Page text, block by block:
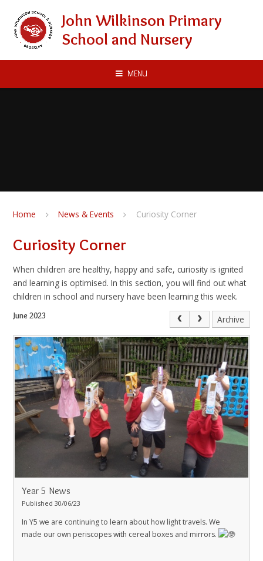
John Wilkinson Primary
School and Nursery
MENU
Home News & Events Curiosity Corner
Curiosity Corner
When children are healthy, happy and safe, curiosity is ignited
and learning is optimised. In this section, you will find out what
children in school and nursery have been learning this week.
June 2023 Archive
Year 5 News
Published 30/06/23
In Y5 we are continuing to learn about how light travels. We
made our own periscopes with cereal boxes and mirrors.